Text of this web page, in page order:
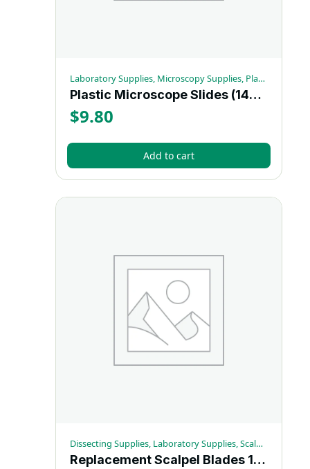
Laboratory Supplies, Microscopy Supplies, Plastic Microscope Slides
Plastic Microscope Slides (144/box) – Each
$9.80
Add to cart
Dissecting Supplies, Laboratory Supplies, Scalpels
Replacement Scalpel Blades 100/pk